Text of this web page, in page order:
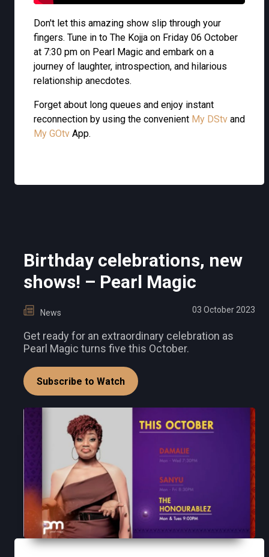
Don't let this amazing show slip through your
fingers. Tune in to The Kojja on Friday 06 October
at 7:30 pm on Pearl Magic and embark on a
journey of laughter, introspection, and hilarious
relationship anecdotes.
Forget about long queues and enjoy instant
reconnection by using the convenient My DStv and
My GOtv App.
Birthday celebrations, new
shows! – Pearl Magic
News 03 October 2023
Get ready for an extraordinary celebration as
Pearl Magic turns five this October.
Subscribe to Watch